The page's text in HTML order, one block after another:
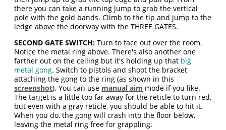
there you can take a running jump to grab the vertical
pole with the gold bands. Climb to the tip and jump to the
ledge above the doorway with the THREE GATES.
SECOND GATE SWITCH: Turn to face out over the room.
Notice the metal ring above. There's also another one
farther out on the ceiling but it's holding up that big
metal gong. Switch to pistols and shoot the bracket
attaching the gong to the ring (as shown in this
screenshot). You can use manual aim mode if you like.
The target is a little too far away for the reticle to turn red,
but even with a gray reticle, you should be able to hit it.
When you do, the gong will crash into the floor below,
leaving the metal ring free for grappling.